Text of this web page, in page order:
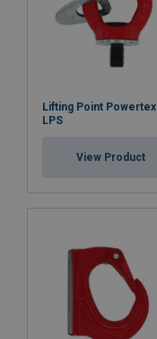
Lifting Point Powertex
LPS
View Product